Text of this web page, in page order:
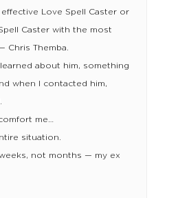
Love Spell Caster or
Caster with the most
Chris Themba.
about him, something
when I contacted him,
me…
situation.
not months — my ex